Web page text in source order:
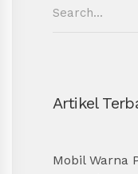
for:
Artikel
Mobil Warna